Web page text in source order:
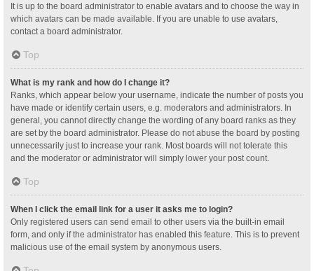
It is up to the board administrator to enable avatars and to choose the way in
which avatars can be made available. If you are unable to use avatars,
contact a board administrator.
Top
What is my rank and how do I change it?
Ranks, which appear below your username, indicate the number of posts you
have made or identify certain users, e.g. moderators and administrators. In
general, you cannot directly change the wording of any board ranks as they
are set by the board administrator. Please do not abuse the board by posting
unnecessarily just to increase your rank. Most boards will not tolerate this
and the moderator or administrator will simply lower your post count.
Top
When I click the email link for a user it asks me to login?
Only registered users can send email to other users via the built-in email
form, and only if the administrator has enabled this feature. This is to prevent
malicious use of the email system by anonymous users.